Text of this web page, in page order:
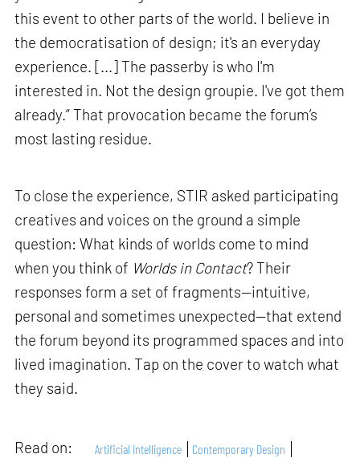
this event to other parts of the world. I believe in
the democratisation of design; it's an everyday
experience. [...] The passerby is who I'm
interested in. Not the design groupie. I've got them
already.” That provocation became the forum’s
most lasting residue.
To close the experience, STIR asked participating
creatives and voices on the ground a simple
question: What kinds of worlds come to mind
when you think of Worlds in Contact? Their
responses form a set of fragments—intuitive,
personal and sometimes unexpected—that extend
the forum beyond its programmed spaces and into
lived imagination. Tap on the cover to watch what
they said.
Read on: Artificial Intelligence
Contemporary Design